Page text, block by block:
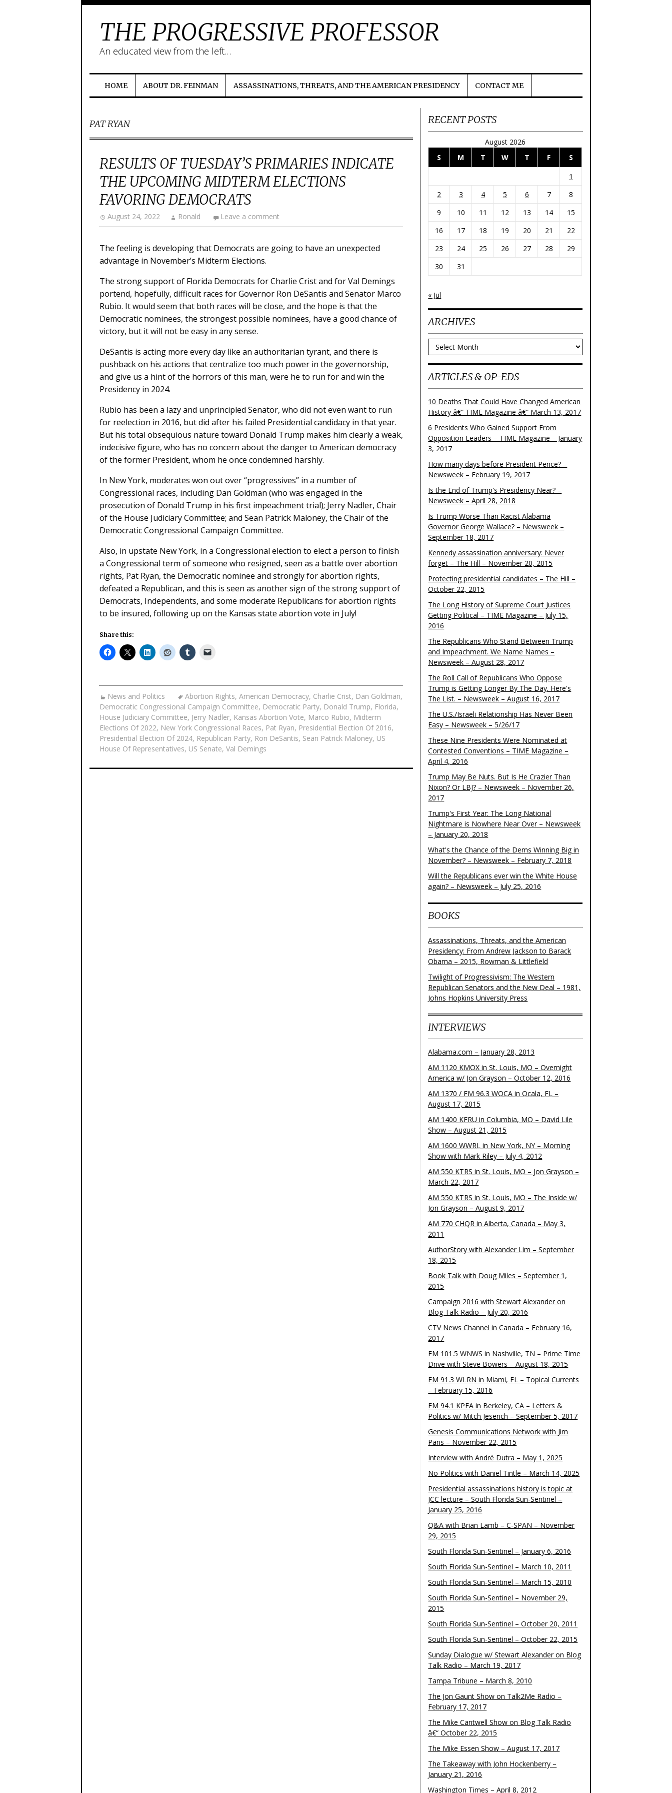
THE PROGRESSIVE PROFESSOR
An educated view from the left…
HOME ABOUT DR. FEINMAN ASSASSINATIONS, THREATS, AND THE AMERICAN PRESIDENCY CONTACT ME
PAT RYAN
RESULTS OF TUESDAY’S PRIMARIES INDICATE
THE UPCOMING MIDTERM ELECTIONS
FAVORING DEMOCRATS
August 24, 2022 Ronald Leave a comment
The feeling is developing that Democrats are going to have an unexpected
advantage in November’s Midterm Elections.
The strong support of Florida Democrats for Charlie Crist and for Val Demings
portend, hopefully, difficult races for Governor Ron DeSantis and Senator Marco
Rubio. It would seem that both races will be close, and the hope is that the
Democratic nominees, the strongest possible nominees, have a good chance of
victory, but it will not be easy in any sense.
DeSantis is acting more every day like an authoritarian tyrant, and there is
pushback on his actions that centralize too much power in the governorship,
and give us a hint of the horrors of this man, were he to run for and win the
Presidency in 2024.
Rubio has been a lazy and unprincipled Senator, who did not even want to run
for reelection in 2016, but did after his failed Presidential candidacy in that year.
But his total obsequious nature toward Donald Trump makes him clearly a weak,
indecisive figure, who has no concern about the danger to American democracy
of the former President, whom he once condemned harshly.
In New York, moderates won out over “progressives” in a number of
Congressional races, including Dan Goldman (who was engaged in the
prosecution of Donald Trump in his first impeachment trial); Jerry Nadler, Chair
of the House Judiciary Committee; and Sean Patrick Maloney, the Chair of the
Democratic Congressional Campaign Committee.
Also, in upstate New York, in a Congressional election to elect a person to finish
a Congressional term of someone who resigned, seen as a battle over abortion
rights, Pat Ryan, the Democratic nominee and strongly for abortion rights,
defeated a Republican, and this is seen as another sign of the strong support of
Democrats, Independents, and some moderate Republicans for abortion rights
to be insured, following up on the Kansas state abortion vote in July!
Share this:
News and Politics Abortion Rights, American Democracy, Charlie Crist, Dan Goldman,
Democratic Congressional Campaign Committee, Democratic Party, Donald Trump, Florida,
House Judiciary Committee, Jerry Nadler, Kansas Abortion Vote, Marco Rubio, Midterm
Elections Of 2022, New York Congressional Races, Pat Ryan, Presidential Election Of 2016,
Presidential Election Of 2024, Republican Party, Ron DeSantis, Sean Patrick Maloney, US
House Of Representatives, US Senate, Val Demings
RECENT POSTS
August 2026
S
M T W T F
S
1
2
3 4 5 6 7
8
9
10 11 12 13 14
15
16
17 18 19 20 21
22
23
24 25 26 27 28
29
30
31
« Jul
ARCHIVES
Archives
ARTICLES & OP-EDS
10 Deaths That Could Have Changed American
History â€“ TIME Magazine â€“ March 13, 2017
6 Presidents Who Gained Support From
Opposition Leaders – TIME Magazine – January
3, 2017
How many days before President Pence? –
Newsweek – February 19, 2017
Is the End of Trump's Presidency Near? –
Newsweek – April 28, 2018
Is Trump Worse Than Racist Alabama
Governor George Wallace? – Newsweek –
September 18, 2017
Kennedy assassination anniversary: Never
forget – The Hill – November 20, 2015
Protecting presidential candidates – The Hill –
October 22, 2015
The Long History of Supreme Court Justices
Getting Political – TIME Magazine – July 15,
2016
The Republicans Who Stand Between Trump
and Impeachment. We Name Names –
Newsweek – August 28, 2017
The Roll Call of Republicans Who Oppose
Trump is Getting Longer By The Day. Here's
The List. – Newsweek – August 16, 2017
The U.S./Israeli Relationship Has Never Been
Easy – Newsweek – 5/26/17
These Nine Presidents Were Nominated at
Contested Conventions – TIME Magazine –
April 4, 2016
Trump May Be Nuts. But Is He Crazier Than
Nixon? Or LBJ? – Newsweek – November 26,
2017
Trump's First Year: The Long National
Nightmare is Nowhere Near Over – Newsweek
– January 20, 2018
What's the Chance of the Dems Winning Big in
November? – Newsweek – February 7, 2018
Will the Republicans ever win the White House
again? – Newsweek – July 25, 2016
BOOKS
Assassinations, Threats, and the American
Presidency: From Andrew Jackson to Barack
Obama – 2015, Rowman & Littlefield
Twilight of Progressivism: The Western
Republican Senators and the New Deal – 1981,
Johns Hopkins University Press
INTERVIEWS
Alabama.com – January 28, 2013
AM 1120 KMOX in St. Louis, MO – Overnight
America w/ Jon Grayson – October 12, 2016
AM 1370 / FM 96.3 WOCA in Ocala, FL –
August 17, 2015
AM 1400 KFRU in Columbia, MO – David Lile
Show – August 21, 2015
AM 1600 WWRL in New York, NY – Morning
Show with Mark Riley – July 4, 2012
AM 550 KTRS in St. Louis, MO – Jon Grayson –
March 22, 2017
AM 550 KTRS in St. Louis, MO – The Inside w/
Jon Grayson – August 9, 2017
AM 770 CHQR in Alberta, Canada – May 3,
2011
AuthorStory with Alexander Lim – September
18, 2015
Book Talk with Doug Miles – September 1,
2015
Campaign 2016 with Stewart Alexander on
Blog Talk Radio – July 20, 2016
CTV News Channel in Canada – February 16,
2017
FM 101.5 WNWS in Nashville, TN – Prime Time
Drive with Steve Bowers – August 18, 2015
FM 91.3 WLRN in Miami, FL – Topical Currents
– February 15, 2016
FM 94.1 KPFA in Berkeley, CA – Letters &
Politics w/ Mitch Jeserich – September 5, 2017
Genesis Communications Network with Jim
Paris – November 22, 2015
Interview with André Dutra – May 1, 2025
No Politics with Daniel Tintle – March 14, 2025
Presidential assassinations history is topic at
JCC lecture – South Florida Sun-Sentinel –
January 25, 2016
Q&A with Brian Lamb – C-SPAN – November
29, 2015
South Florida Sun-Sentinel – January 6, 2016
South Florida Sun-Sentinel – March 10, 2011
South Florida Sun-Sentinel – March 15, 2010
South Florida Sun-Sentinel – November 29,
2015
South Florida Sun-Sentinel – October 20, 2011
South Florida Sun-Sentinel – October 22, 2015
Sunday Dialogue w/ Stewart Alexander on Blog
Talk Radio – March 19, 2017
Tampa Tribune – March 8, 2010
The Jon Gaunt Show on Talk2Me Radio –
February 17, 2017
The Mike Cantwell Show on Blog Talk Radio
â€“ October 22, 2015
The Mike Essen Show – August 17, 2017
The Takeaway with John Hockenberry –
January 21, 2016
Washington Times – April 8, 2012